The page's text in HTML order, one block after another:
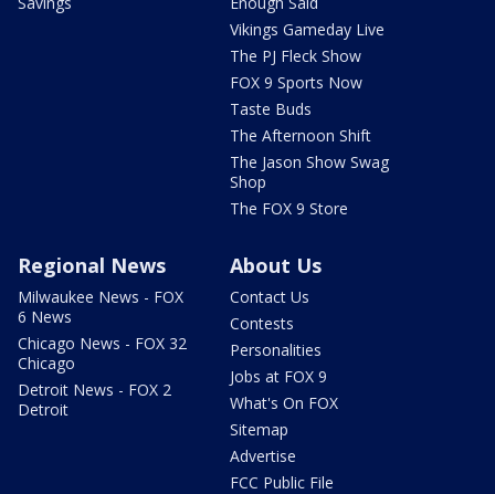
Vikings Gameday Live
The PJ Fleck Show
FOX 9 Sports Now
Taste Buds
The Afternoon Shift
The Jason Show Swag
Shop
The FOX 9 Store
Regional News
Milwaukee News - FOX
6 News
Chicago News - FOX 32
Chicago
Detroit News - FOX 2
Detroit
About Us
Contact Us
Contests
Personalities
Jobs at FOX 9
What's On FOX
Sitemap
Advertise
FCC Public File